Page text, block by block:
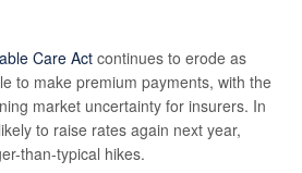
Care Actcontinues to erode as
to make premium payments, with the
market uncertainty for insurers. In
to raise rates again next year,
than-typical hikes.